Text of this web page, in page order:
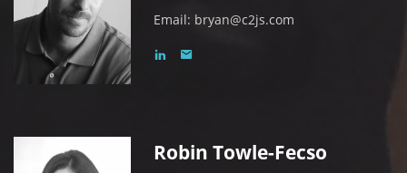
Email: bryan@c2js.com
Robin Towle-Fecso